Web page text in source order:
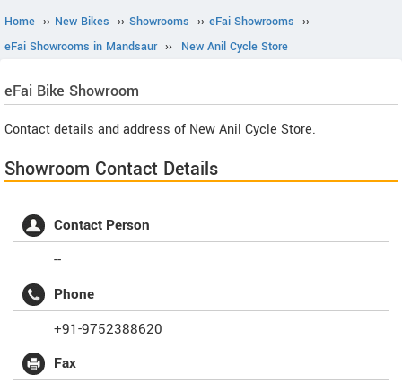
Home ›› New Bikes ›› Showrooms ›› eFai Showrooms ››
eFai Showrooms in Mandsaur ›› New Anil Cycle Store
eFai Bike Showroom
Contact details and address of New Anil Cycle Store.
Showroom Contact Details
Contact Person
--
Phone
+91-9752388620
Fax